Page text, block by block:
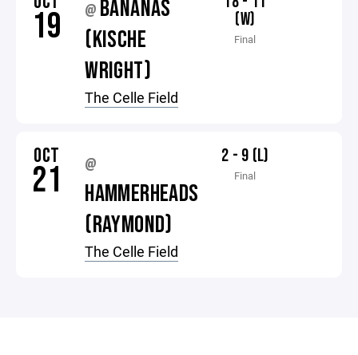
19 @ BANANAS
(KISCHE
WRIGHT)
The Celle Field
(W)
Final
OCT
21 @
HAMMERHEADS
(RAYMOND)
The Celle Field
2 - 9 (L)
Final